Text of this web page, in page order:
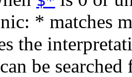
* matches
the
be